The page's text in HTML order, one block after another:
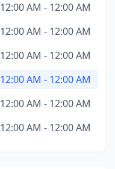
12:00 AM - 12:00 AM
12:00 AM - 12:00 AM
12:00 AM - 12:00 AM
12:00 AM - 12:00 AM
12:00 AM - 12:00 AM
12:00 AM - 12:00 AM